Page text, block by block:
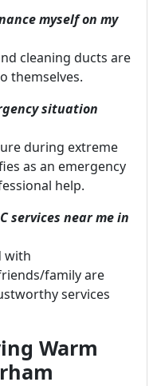
myself on my
cleaning ducts are
themselves.
situation
during extreme
as an emergency
help.
services near me in
with
family are
services
Warm